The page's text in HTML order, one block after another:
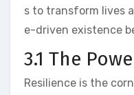
s to transform lives
e-driven existence
3.1 The
Resilience is the